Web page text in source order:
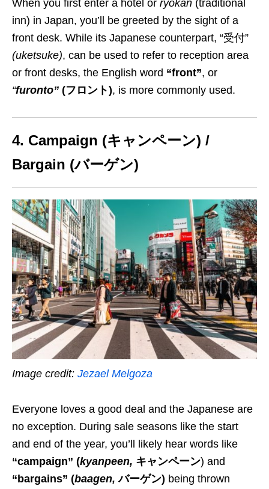
When you first enter a hotel or ryokan (traditional
inn) in Japan, you’ll be greeted by the sight of a
front desk. While its Japanese counterpart, “受付”
(uketsuke), can be used to refer to reception area
or front desks, the English word “front”, or
“furonto” (フロント), is more commonly used.
4. Campaign (キャンペーン) /
Bargain (バーゲン)
Image credit: Jezael Melgoza
Everyone loves a good deal and the Japanese are
no exception. During sale seasons like the start
and end of the year, you’ll likely hear words like
“campaign” (kyanpeen, キャンペーン) and
“bargains” (baagen,バーゲン) being thrown